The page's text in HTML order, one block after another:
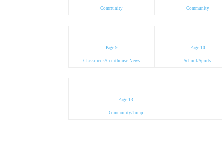
Community Community
Page 9
Classifieds/Courthouse News
Page 10
School/Sports
Page 13
Community/Jump